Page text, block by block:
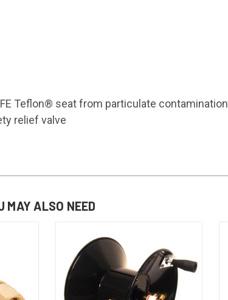
Teflon® seat from particulate contamination
relief valve
MAY ALSO NEED